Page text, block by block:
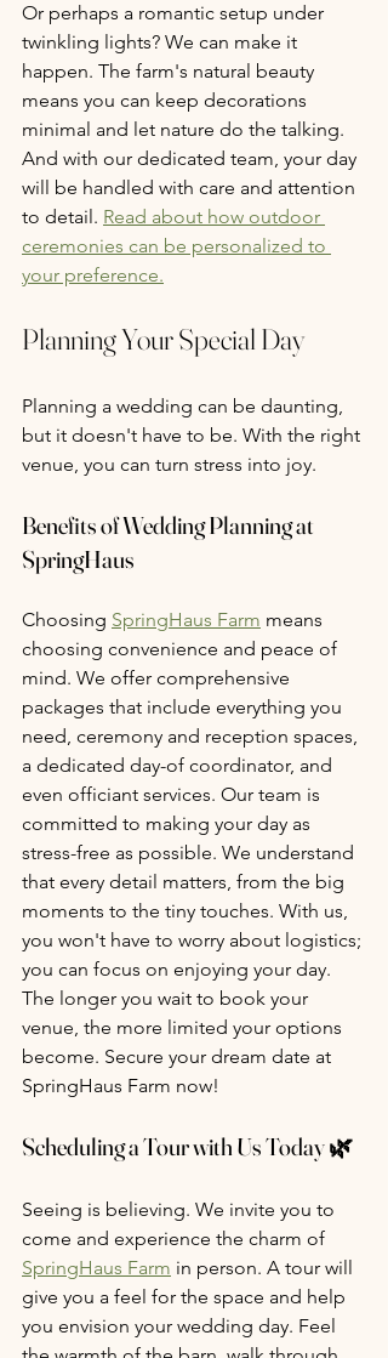
Or perhaps a romantic setup under
twinkling lights? We can make it
happen. The farm's natural beauty
means you can keep decorations
minimal and let nature do the talking.
And with our dedicated team, your day
will be handled with care and attention
to detail. Read about how outdoor
ceremonies can be personalized to
your preference.
Planning Your Special Day
Planning a wedding can be daunting,
but it doesn't have to be. With the right
venue, you can turn stress into joy.
Benefits of Wedding Planning at
SpringHaus
Choosing SpringHaus Farm means
choosing convenience and peace of
mind. We offer comprehensive
packages that include everything you
need, ceremony and reception spaces,
a dedicated day-of coordinator, and
even officiant services. Our team is
committed to making your day as
stress-free as possible. We understand
that every detail matters, from the big
moments to the tiny touches. With us,
you won't have to worry about logistics;
you can focus on enjoying your day.
The longer you wait to book your
venue, the more limited your options
become. Secure your dream date at
SpringHaus Farm now!
Scheduling a Tour with Us Today 🌿
Seeing is believing. We invite you to
come and experience the charm of
SpringHaus Farm in person. A tour will
give you a feel for the space and help
you envision your wedding day. Feel